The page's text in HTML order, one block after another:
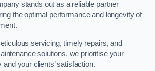
stands out as a reliable partner
the optimal performance and longevity of
servicing, timely repairs, and
solutions, we prioritise your
and your clients’ satisfaction.